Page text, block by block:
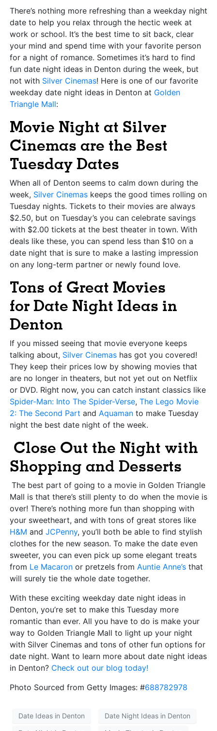
There’s nothing more refreshing than a weekday night
date to help you relax through the hectic week at
work or school. It’s the best time to sit back, clear
your mind and spend time with your favorite person
for a night of romance. Sometimes it’s hard to find
fun date night ideas in Denton during the week, but
not with Silver Cinemas! Here is one of our favorite
weekday date night ideas in Denton at Golden
Triangle Mall:
Movie Night at Silver
Cinemas are the Best
Tuesday Dates
When all of Denton seems to calm down during the
week, Silver Cinemas keeps the good times rolling on
Tuesday nights. Tickets to their movies are always
$2.50, but on Tuesday’s you can celebrate savings
with $2.00 tickets at the best theater in town. With
deals like these, you can spend less than $10 on a
date night that is sure to make a lasting impression
on any long-term partner or newly found love.
Tons of Great Movies
for Date Night Ideas in
Denton
If you missed seeing that movie everyone keeps
talking about, Silver Cinemas has got you covered!
They keep their prices low by showing movies that
are no longer in theaters, but not yet out on Netflix
or DVD. Right now, you can catch instant classics like
Spider-Man: Into The Spider-Verse, The Lego Movie
2: The Second Part and Aquaman to make Tuesday
night the best date night of the week.
Close Out the Night with
Shopping and Desserts
The best part of going to a movie in Golden Triangle
Mall is that there’s still plenty to do when the movie is
over! There’s nothing more fun than shopping with
your sweetheart, and with tons of great stores like
H&M and JCPenny, you’ll both be able to find stylish
clothes for the new season. To make the date even
sweeter, you can even pick up some elegant treats
from Le Macaron or pretzels from Auntie Anne’s that
will surely tie the whole date together.
With these exciting weekday date night ideas in
Denton, you’re set to make this Tuesday more
romantic than ever. All you have to do is make your
way to Golden Triangle Mall to light up your night
with Silver Cinemas and tons of other fun options for
date night. Want to learn more about date night ideas
in Denton? Check out our blog today!
Photo Sourced from Getty Images: #688782978
Date Ideas in Denton Date Night Ideas in Denton